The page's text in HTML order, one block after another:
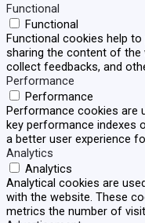
Functional
Functional
Functional cookies help
sharing the content of
collect feedbacks, and
Performance
Performance
Performance cookies are
key performance indexes
a better user experience
Analytics
Analytics
Analytical cookies are
with the website. These
metrics the number of